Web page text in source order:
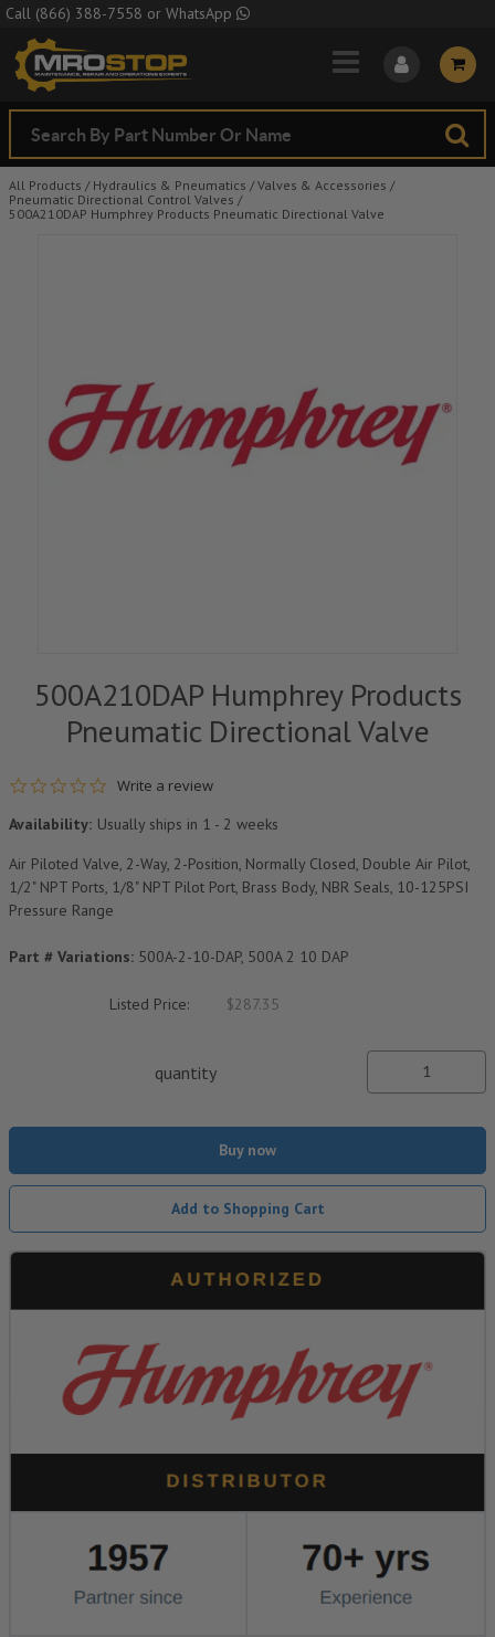
Skip to Main Content
Call (866) 388-7558 or WhatsApp
All Products / Hydraulics & Pneumatics / Valves & Accessories /
Pneumatic Directional Control Valves /
500A210DAP Humphrey Products Pneumatic Directional Valve
500A210DAP Humphrey Products
Pneumatic Directional Valve
0.0 star rating
Write a review
Availability: Usually ships in 1 - 2 weeks
Air Piloted Valve, 2-Way, 2-Position, Normally Closed, Double Air Pilot,
1/2" NPT Ports, 1/8" NPT Pilot Port, Brass Body, NBR Seals, 10-125PSI
Pressure Range
Part # Variations: 500A-2-10-DAP, 500A 2 10 DAP
Listed Price: $287.35
quantity
Buy now
Add to Shopping Cart